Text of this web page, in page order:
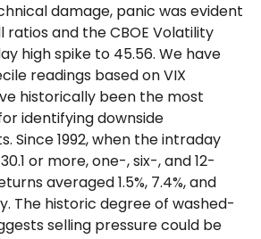
damage, panic was evident
and the CBOE Volatility
high spike to 45.56. We have
readings based on VIX
historically been the most
identifying downside
Since 1992, when the intraday
or more, one-, six-, and 12-
averaged 1.5%, 7.4%, and
The historic degree of washed-
selling pressure could be